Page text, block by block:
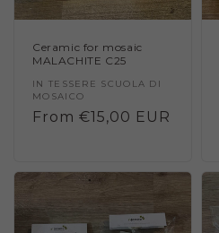
Ceramic for mosaic
MALACHITE C25
Vendor:
IN TESSERE SCUOLA DI
MOSAICO
Regular
From €15,00 EUR